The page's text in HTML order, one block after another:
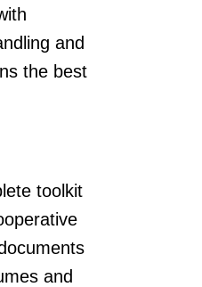
and
the best
toolkit
and